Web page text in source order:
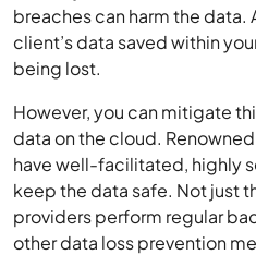
breaches can harm the data.
client’s data saved within
being lost.
However, you can mitigate
data on the cloud.
have well-facilitated, highly
keep the data safe. Not just
providers perform regular
other data loss prevention